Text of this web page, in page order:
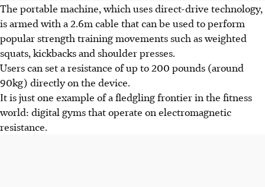
The portable machine, which uses direct-drive technology,
is armed with a 2.6m cable that can be used to perform
popular strength training movements such as weighted
squats, kickbacks and shoulder presses.
Users can set a resistance of up to 200 pounds (around
90kg) directly on the device.
It is just one example of a fledgling frontier in the fitness
world: digital gyms that operate on electromagnetic
resistance.